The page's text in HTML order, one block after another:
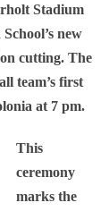
Stadium
new
cutting. The
team’s first
at 7 pm.
This
ceremony
marks the